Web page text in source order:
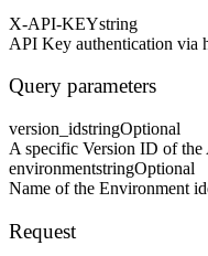
X-API-KEYstring
API Key authentication via
Query parameters
version_idstringOptional
A specific Version ID of the
environmentstringOptional
Name of the Environment
Request